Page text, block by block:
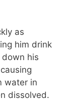
as
him drink
his
water in
dissolved.